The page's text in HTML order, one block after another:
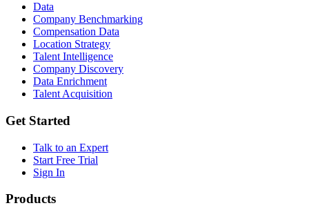
Data
Company Benchmarking
Compensation Data
Location Strategy
Talent Intelligence
Company Discovery
Data Enrichment
Talent Acquisition
Get Started
Talk to an Expert
Start Free Trial
Sign In
Products